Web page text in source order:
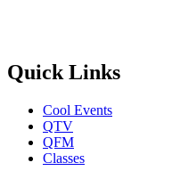
Quick Links
Cool Events
QTV
QFM
Classes